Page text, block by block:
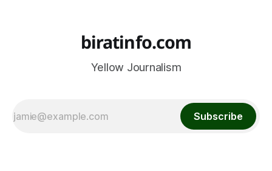
biratinfo.com
Yellow Journalism
Subscribe